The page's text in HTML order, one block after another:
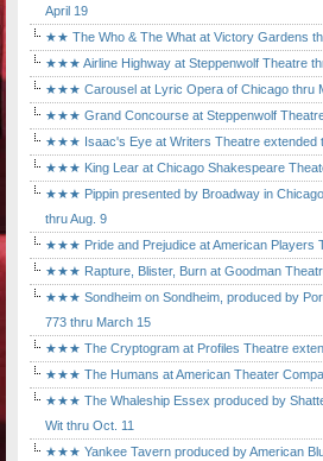
April 19
★★ The Who & The What at Victory Gardens
★★★ Airline Highway at Steppenwolf Theatre
★★★ Carousel at Lyric Opera of Chicago thru
★★★ Grand Concourse at Steppenwolf
★★★ Isaac's Eye at Writers Theatre extended
★★★ King Lear at Chicago Shakespeare
★★★ Pippin presented by Broadway in
thru Aug. 9
★★★ Pride and Prejudice at American Players
★★★ Rapture, Blister, Burn at Goodman
★★★ Sondheim on Sondheim, produced by
773 thru March 15
★★★ The Cryptogram at Profiles Theatre
★★★ The Humans at American Theater
★★★ The Whaleship Essex produced by
Wit thru Oct. 11
★★★ Yankee Tavern produced by American